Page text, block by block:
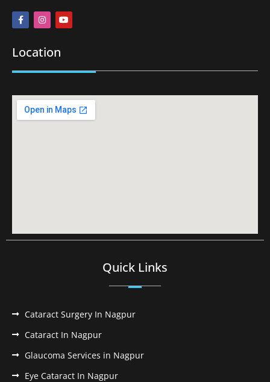
Location
Quick Links
Cataract Surgery In Nagpur
Cataract In Nagpur
Glaucoma Services in Nagpur
Eye Cataract In Nagpur